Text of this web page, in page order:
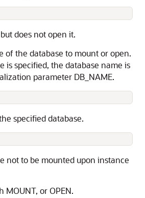
but does not open it.
of the database to mount or open.
is specified, the database name is
parameter DB_NAME.
specified database.
not to be mounted upon instance
MOUNT, or OPEN.